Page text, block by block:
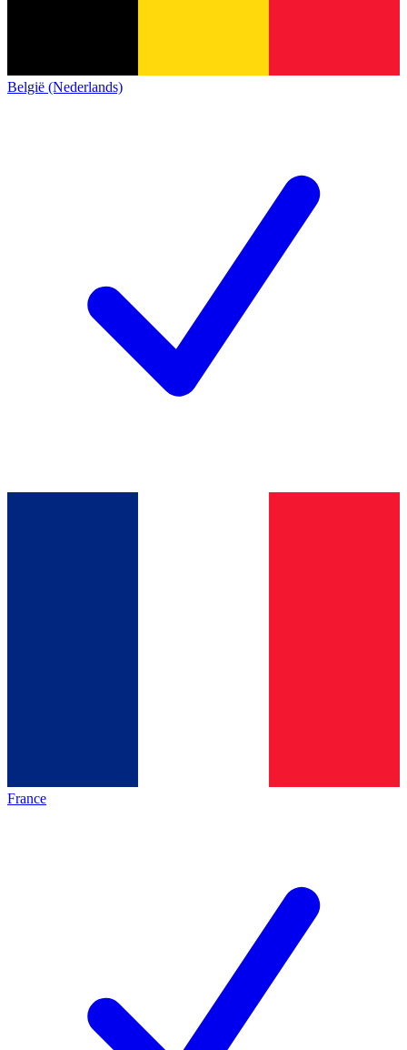
België (Nederlands)
France